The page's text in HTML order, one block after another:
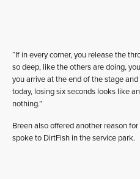
“If in every corner, you release the
so deep, like the others are doing,
you arrive at the end of the stage
today, losing six seconds looks like
nothing.”
Breen also offered another reason
spoke to DirtFish in the service park.